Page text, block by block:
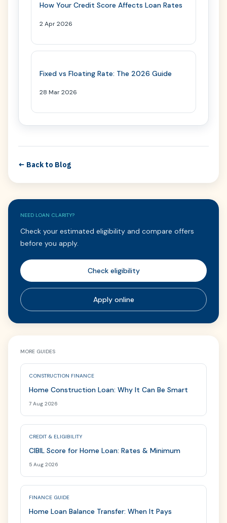
How Your Credit Score Affects Loan Rates
2 Apr 2026
Fixed vs Floating Rate: The 2026 Guide
28 Mar 2026
← Back to Blog
NEED LOAN CLARITY?
Check your estimated eligibility and compare offers
before you apply.
Check eligibility
Apply online
MORE GUIDES
CONSTRUCTION FINANCE
Home Construction Loan: Why It Can Be Smart
7 Aug 2026
CREDIT & ELIGIBILITY
CIBIL Score for Home Loan: Rates & Minimum
5 Aug 2026
FINANCE GUIDE
Home Loan Balance Transfer: When It Pays